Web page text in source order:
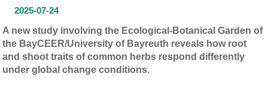
2025-07-24
A new study involving the Ecological-Botanical Garden of
the BayCEER/University of Bayreuth reveals how root
and shoot traits of common herbs respond differently
under global change conditions.